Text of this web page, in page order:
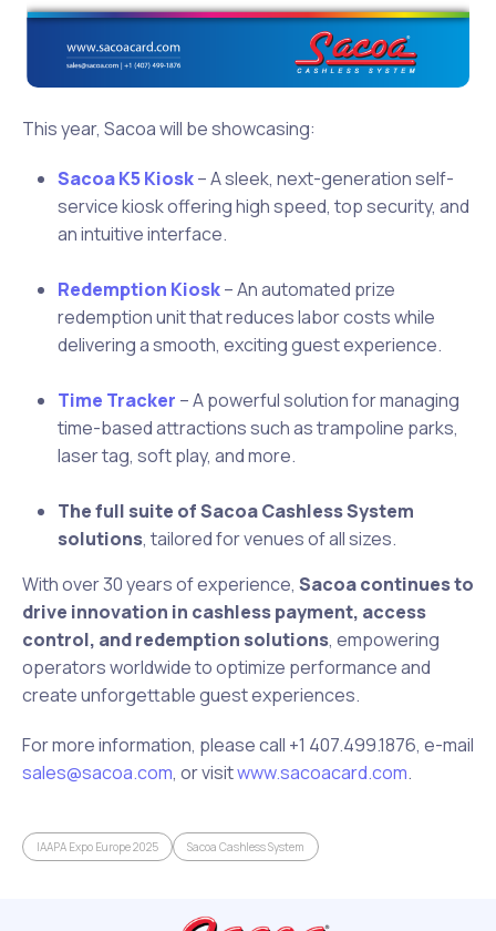
This year, Sacoa will be showcasing:
Sacoa K5 Kiosk– A sleek, next-generation self-
service kiosk offering high speed, top security, and
an intuitive interface.
Redemption Kiosk– An automated prize
redemption unit that reduces labor costs while
delivering a smooth, exciting guest experience.
Time Tracker – A powerful solution for managing
time-based attractions such as trampoline parks,
laser tag, soft play, and more.
The full suite of Sacoa Cashless System
solutions, tailored for venues of all sizes.
With over 30 years of experience, Sacoa continues to
drive innovation in cashless payment, access
control, and redemption solutions, empowering
operators worldwide to optimize performance and
create unforgettable guest experiences.
For more information, please call ‪+1 407.499.1876, e-mail
sales@sacoa.com, or visitwww.sacoacard.com.
IAAPA Expo Europe 2025 Sacoa Cashless System